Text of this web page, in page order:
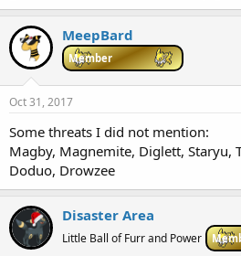
MeepBard
Member
Oct 31, 2017
Some threats I did not mention:
Magby, Magnemite, Diglett, Staryu,
Doduo, Drowzee
Disaster Area
Little Ball of Furr and Power